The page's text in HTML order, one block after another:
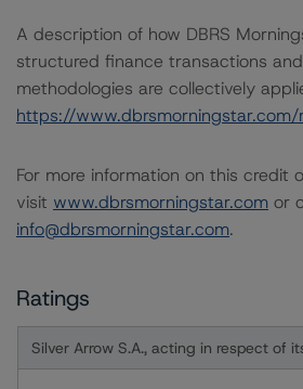
A description of how DBRS
structured finance transactions
methodologies are collectively
https://
For more information on this credit
visit www.dbrsmorningstar.com or
info@dbrsmorningstar.com.
Ratings
Silver Arrow S.A., acting in respect of